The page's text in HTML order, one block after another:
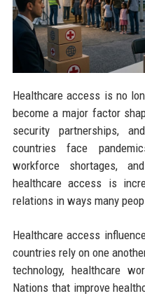
Healthcare access is no
become a major factor
security partnerships,
countries face
workforce shortages,
healthcare access is
relations in ways many
Healthcare access
countries rely on one
technology, healthcare
Nations that improve